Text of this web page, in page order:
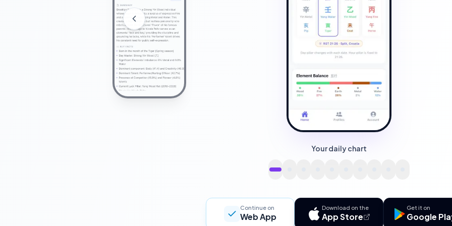
Your daily chart
Continue on
Web App
Download on the
App Store
Get it on
Google